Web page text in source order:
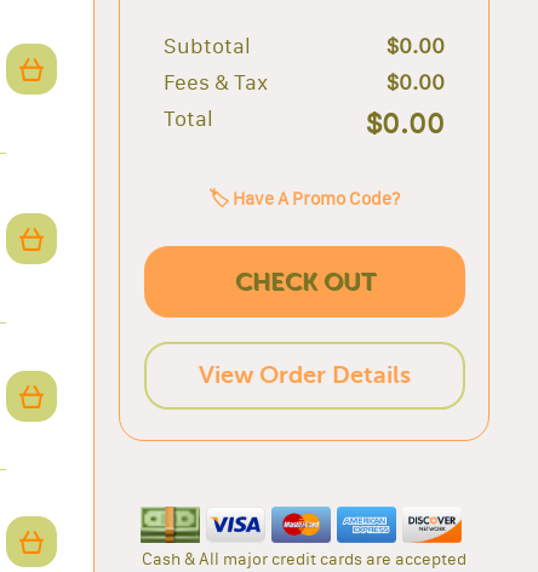
Subtotal
$0.00
Fees & Tax
$0.00
Total
$0.00
🏷️ Have A Promo Code?
CHECK OUT
View Order Details
Cash & All major credit cards are accepted